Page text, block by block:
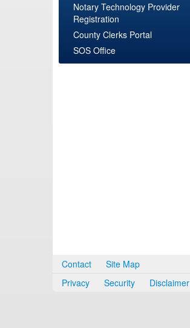
Notary Technology Provider
Registration
County Clerks Portal
SOS Office
Contact
Site Map
Privacy
Security Disclaimer